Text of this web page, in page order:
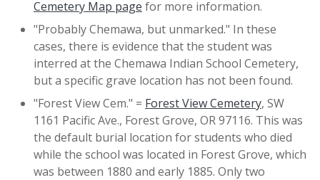
Cemetery Map page for more information.
"Probably Chemawa, but unmarked." In these
cases, there is evidence that the student was
interred at the Chemawa Indian School Cemetery,
but a specific grave location has not been found.
"Forest View Cem." = Forest View Cemetery, SW
1161 Pacific Ave., Forest Grove, OR 97116. This was
the default burial location for students who died
while the school was located in Forest Grove, which
was between 1880 and early 1885. Only two